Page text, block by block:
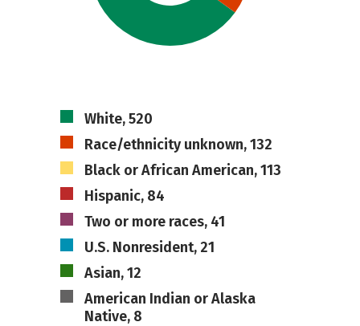
White, 520
Race/ethnicity unknown, 132
Black or African American, 113
Hispanic, 84
Two or more races, 41
U.S. Nonresident, 21
Asian, 12
American Indian or Alaska
Native, 8